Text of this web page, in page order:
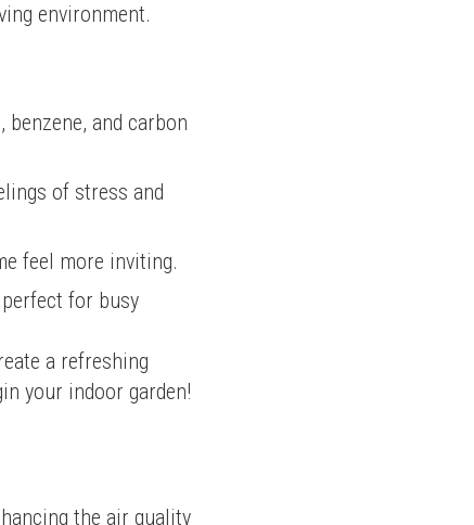
environment.
and carbon
of stress and
feel more inviting.
for busy
a refreshing
your indoor garden!
the air quality